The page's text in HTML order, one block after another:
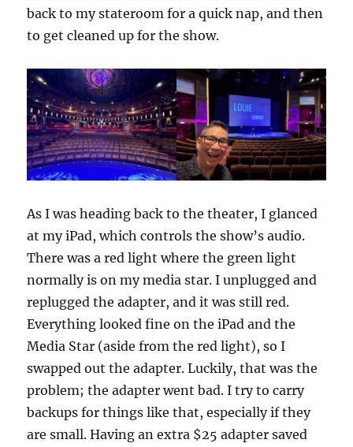
back to my stateroom for a quick nap, and then
to get cleaned up for the show.
As I was heading back to the theater, I glanced
at my iPad, which controls the show’s audio.
There was a red light where the green light
normally is on my media star. I unplugged and
replugged the adapter, and it was still red.
Everything looked fine on the iPad and the
Media Star (aside from the red light), so I
swapped out the adapter. Luckily, that was the
problem; the adapter went bad. I try to carry
backups for things like that, especially if they
are small. Having an extra $25 adapter saved